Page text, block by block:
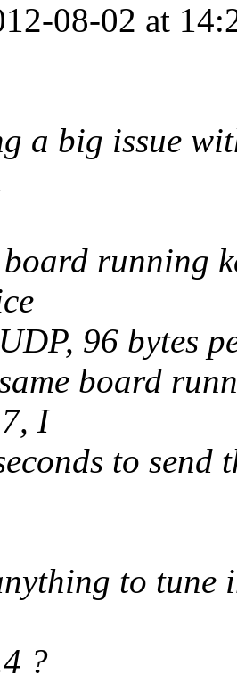
08-02 at
a big issue
running
96 bytes
board
I
to send
to tune
?